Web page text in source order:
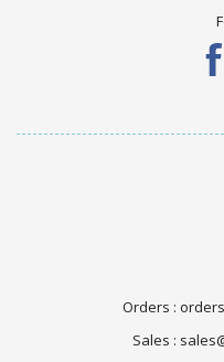
Orders :
Sales :